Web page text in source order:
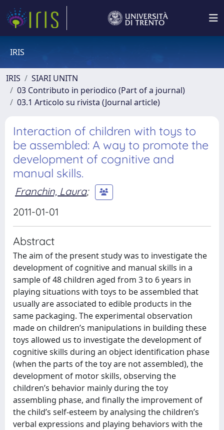
IRIS
IRIS
SIARI UNITN
03 Contributo in periodico (Part of a journal)
03.1 Articolo su rivista (Journal article)
Interaction of children with toys to
be assembled: A way to promote the
development of cognitive and
manual skills.
Franchin, Laura;
2011-01-01
Abstract
The aim of the present study was to investigate the
development of cognitive and manual skills in a
sample of 48 children aged from 3 to 6 years in
playing situations with toys to be assembled that
usually are associated to edible products in the
same packaging. The experimental observation
made on children’s manipulations in building these
toys allowed us to investigate the development of
cognitive skills during an object identification phase
(when the parts of the toy are not assembled), the
development of motor skills, observing the
children’s behavior mainly during the toy
assembling phase, and finally the improvement of
the child’s self-esteem by analysing the children’s
verbal expressions and playing behaviors with the